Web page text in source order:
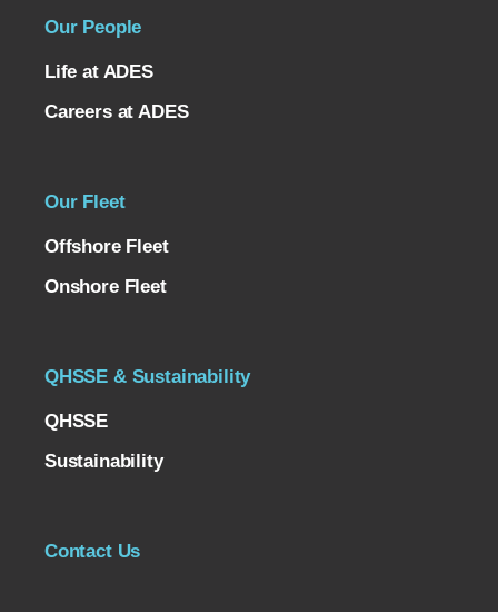
Our People
Life at ADES
Careers at ADES
Our Fleet
Offshore Fleet
Onshore Fleet
QHSSE & Sustainability
QHSSE
Sustainability
Contact Us